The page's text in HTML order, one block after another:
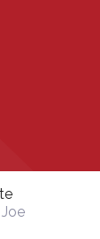
Joe